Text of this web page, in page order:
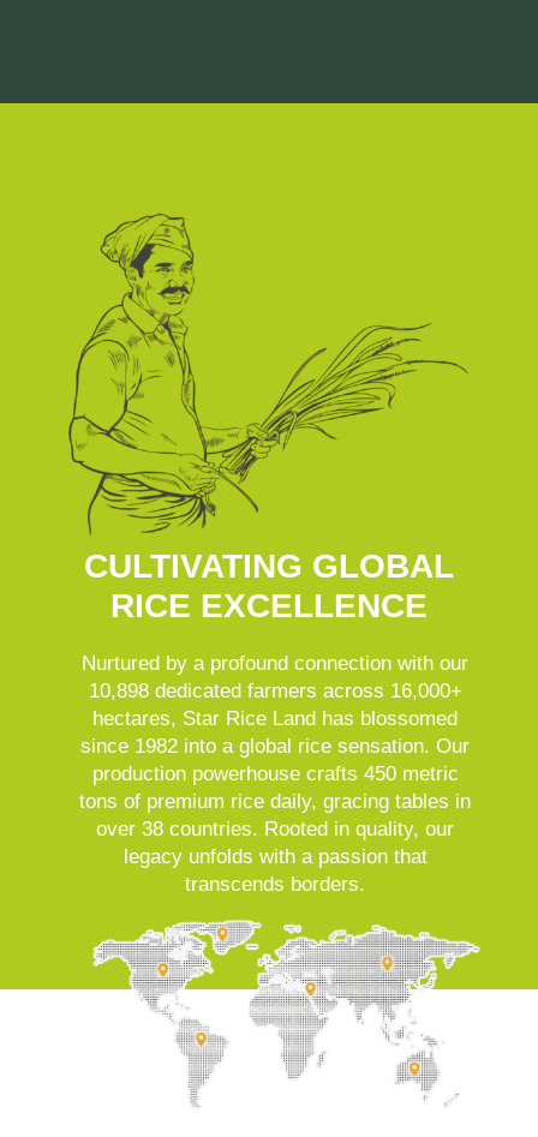
CULTIVATING GLOBAL
RICE EXCELLENCE
Nurtured by a profound connection with our
10,898 dedicated farmers across 16,000+
hectares, Star Rice Land has blossomed
since 1982 into a global rice sensation. Our
production powerhouse crafts 450 metric
tons of premium rice daily, gracing tables in
over 38 countries. Rooted in quality, our
legacy unfolds with a passion that
transcends borders.